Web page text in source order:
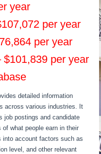
year
per year
per year
per year
detailed information
across various industries. It
job postings and candidate
what people earn in their
into account factors such as
level, and other relevant